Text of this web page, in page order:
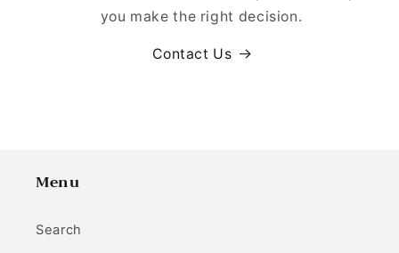
you make the right decision.
Contact Us
Menu
Search